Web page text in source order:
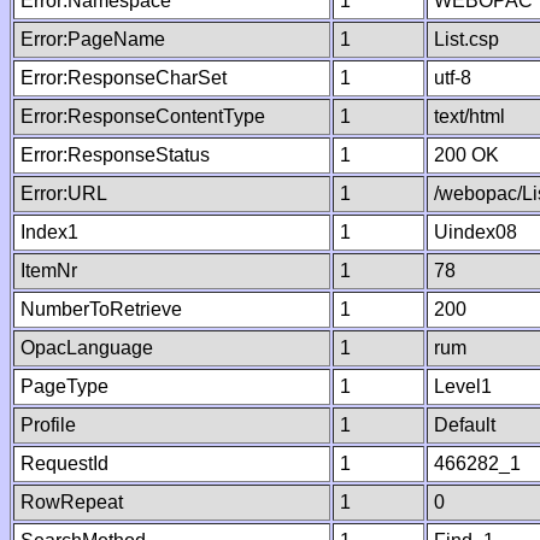
Error:PageName
1 List.csp
Error:ResponseCharSet
1 utf-8
Error:ResponseContentType
1 text/html
Error:ResponseStatus
1 200 OK
Error:URL
1 /webopac/
Index1
1 Uindex08
ItemNr
1 78
NumberToRetrieve
1 200
OpacLanguage
1 rum
PageType
1 Level1
Profile
1 Default
RequestId
1 466282_1
RowRepeat
1 0